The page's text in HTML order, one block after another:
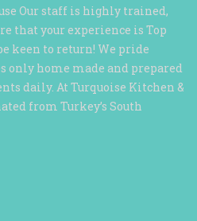
Our staff is highly trained,
that your experience is Top
keen to return! We pride
only home made and prepared
daily. At Turquoise Kitchen &
from Turkey’s South